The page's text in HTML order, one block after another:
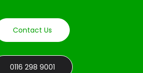
Contact Us
0116 298 9001